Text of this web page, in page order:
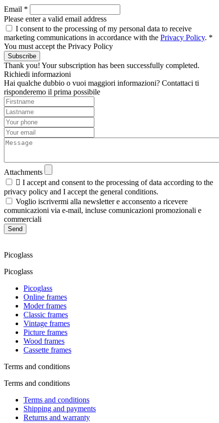
Email *
Please enter a valid email address
I consent to the processing of my personal data to receive
marketing communications in accordance with the Privacy Policy. *
You must accept the Privacy Policy
Subscribe
Thank you! Your subscription has been successfully completed.
Richiedi informazioni
Hai qualche dubbio o vuoi maggiori informazioni? Contattaci ti
risponderemo il prima possibile
Attachments
 I accept and consent to the processing of data according to the
privacy policy and I accept the general conditions.
Voglio iscrivermi alla newsletter e acconsento a ricevere
comunicazioni via e-mail, incluse comunicazioni promozionali e
commerciali
Send
Picoglass
Picoglass
Picoglass
Online frames
Moder frames
Classic frames
Vintage frames
Picture frames
Wood frames
Cassette frames
Terms and conditions
Terms and conditions
Terms and conditions
Shipping and payments
Returns and warranty